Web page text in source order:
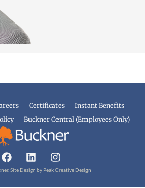
Certificates
Instant Benefits
Buckner Central (Employees Only)
Site Design by Peak Creative Design